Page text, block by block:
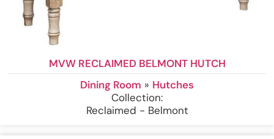
MVW RECLAIMED BELMONT HUTCH
Dining Room » Hutches
Collection:
Reclaimed - Belmont